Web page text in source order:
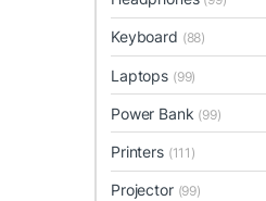
Keyboard (88)
Laptops (99)
Power Bank (99)
Printers (111)
Projector (99)